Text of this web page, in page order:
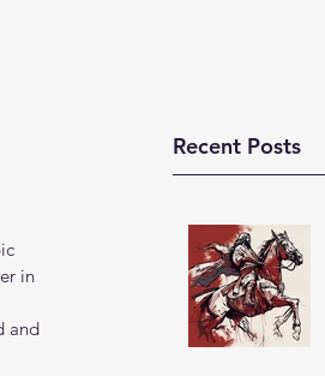
Recent Posts
in
and